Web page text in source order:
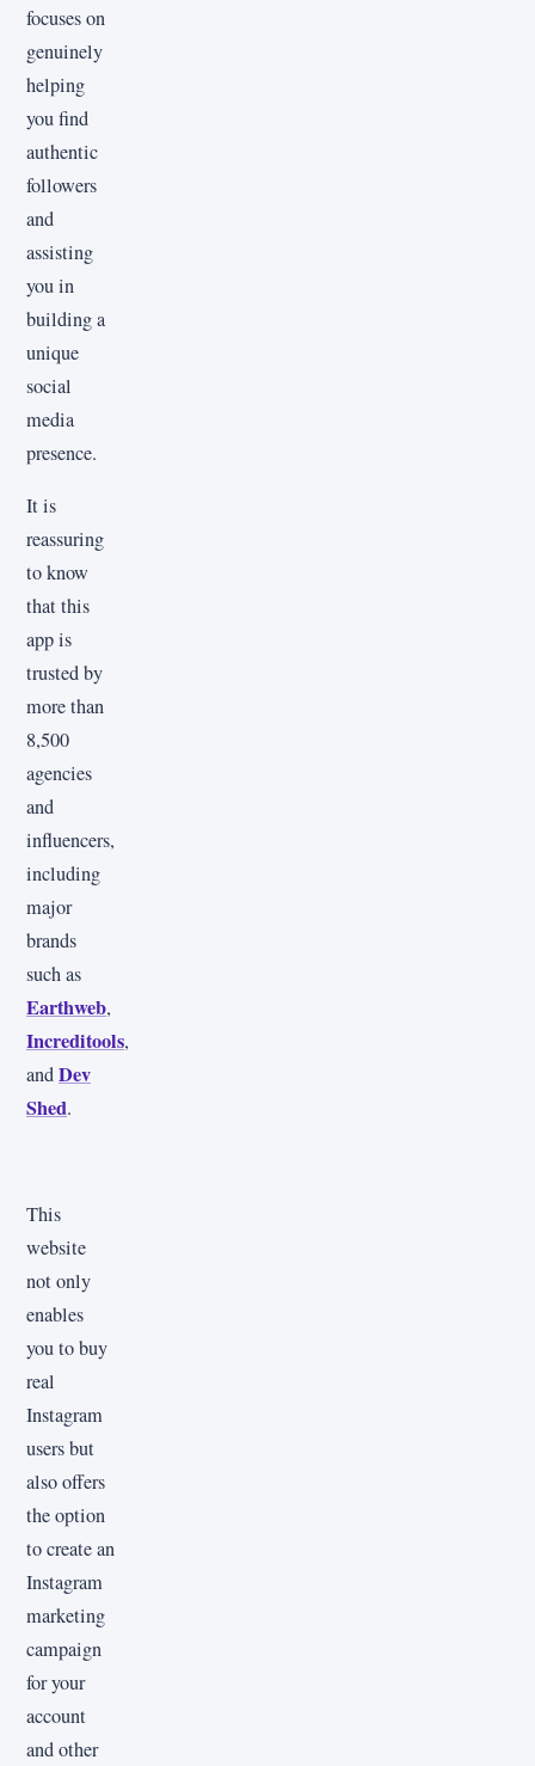
focuses on
genuinely
helping
you find
authentic
followers
and
assisting
you in
building a
unique
social
media
presence.
It is
reassuring
to know
that this
app is
trusted by
more than
8,500
agencies
and
influencers,
including
major
brands
such as
Earthweb,
Increditools,
andDev
Shed.
This
website
not only
enables
you to buy
real
Instagram
users but
also offers
the option
to create an
Instagram
marketing
campaign
for your
account
and other